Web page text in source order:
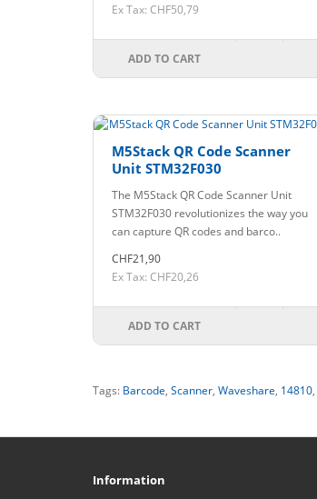
Ex Tax: CHF50,79
ADD TO CART
M5Stack QR Code Scanner
Unit STM32F030
The M5Stack QR Code Scanner Unit
STM32F030 revolutionizes the way you
can capture QR codes and barco..
CHF21,90
Ex Tax: CHF20,26
ADD TO CART
Tags: Barcode, Scanner, Waveshare, 14810,
Information